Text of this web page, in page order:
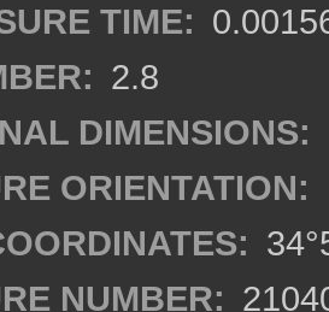
TIME:
2.8
DIMENSIONS:
ORIENTATION:
NUMBER: